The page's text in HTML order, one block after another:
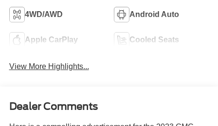
4WD/AWD Android Auto
Apple CarPlay Cooled Seats
View More Highlights...
Dealer Comments